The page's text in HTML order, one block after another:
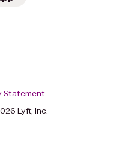
Statement
Lyft, Inc.